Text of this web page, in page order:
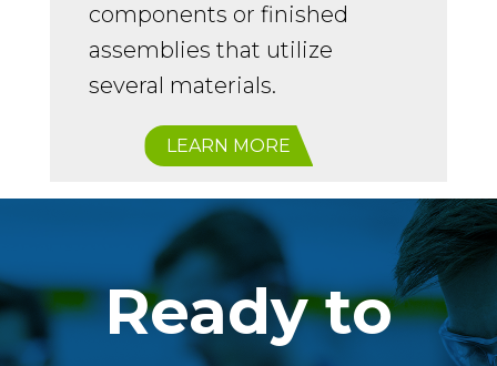
components or finished
assemblies that utilize
several materials.
LEARN MORE
Ready to